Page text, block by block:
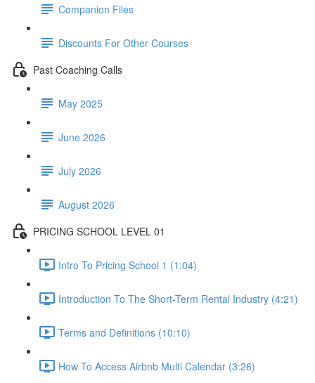
Companion Files
Discounts For Other Courses
Past Coaching Calls
May 2025
June 2026
July 2026
August 2026
PRICING SCHOOL LEVEL 01
Intro To Pricing School 1 (1:04)
Introduction To The Short-Term Rental Industry (4:21)
Terms and Definitions (10:10)
How To Access Airbnb Multi Calendar (3:26)